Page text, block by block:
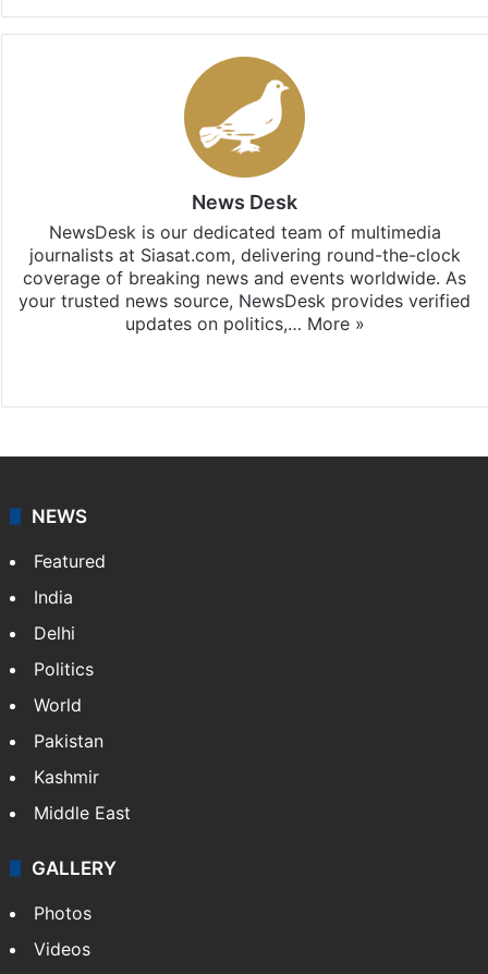
News Desk
NewsDesk is our dedicated team of multimedia
journalists at Siasat.com, delivering round-the-clock
coverage of breaking news and events worldwide. As
your trusted news source, NewsDesk provides verified
updates on politics,… More »
NEWS
Featured
India
Delhi
Politics
World
Pakistan
Kashmir
Middle East
GALLERY
Photos
Videos